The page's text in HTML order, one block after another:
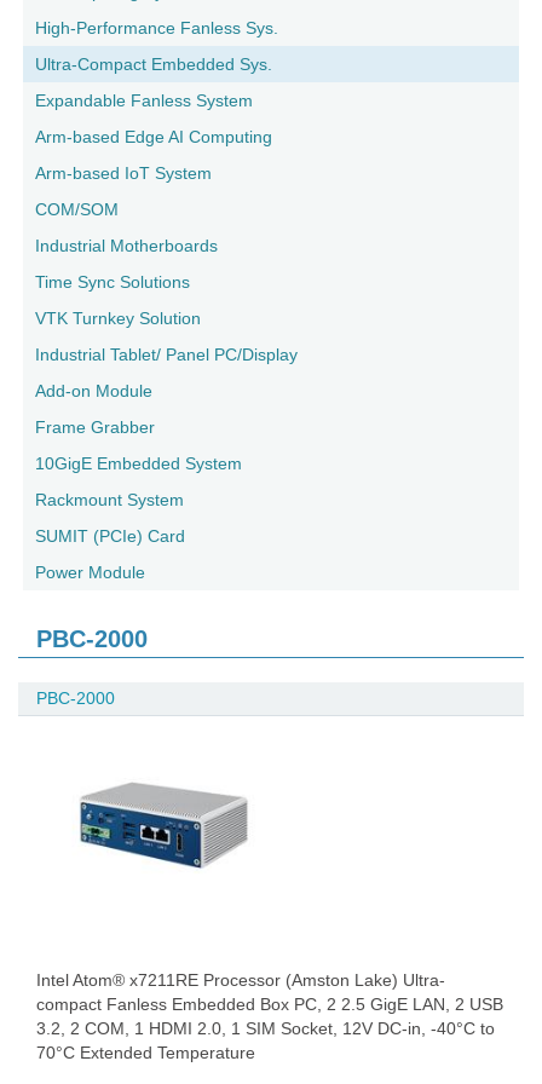
High-Performance Fanless Sys.
Ultra-Compact Embedded Sys.
Expandable Fanless System
Arm-based Edge AI Computing
Arm-based IoT System
COM/SOM
Industrial Motherboards
Time Sync Solutions
VTK Turnkey Solution
Industrial Tablet/ Panel PC/Display
Add-on Module
Frame Grabber
10GigE Embedded System
Rackmount System
SUMIT (PCIe) Card
Power Module
PBC-2000
PBC-2000
Intel Atom® x7211RE Processor (Amston Lake) Ultra-
compact Fanless Embedded Box PC, 2 2.5 GigE LAN, 2 USB
3.2, 2 COM, 1 HDMI 2.0, 1 SIM Socket, 12V DC-in, -40°C to
70°C Extended Temperature